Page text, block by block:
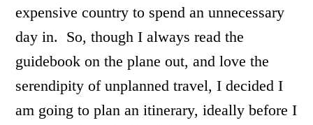
expensive country to spend an unnecessary
day in. So, though I always read the
guidebook on the plane out, and love the
serendipity of unplanned travel, I decided I
am going to plan an itinerary, ideally before I